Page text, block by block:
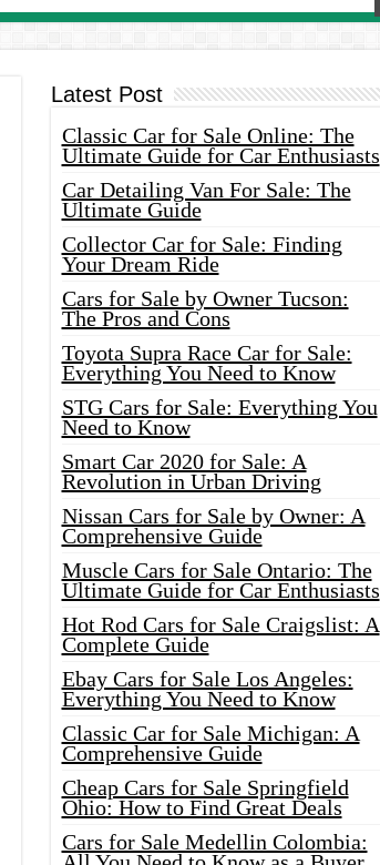
Latest Post
Classic Car for Sale Online: The
Ultimate Guide for Car Enthusiasts
Car Detailing Van For Sale: The
Ultimate Guide
Collector Car for Sale: Finding
Your Dream Ride
Cars for Sale by Owner Tucson:
The Pros and Cons
Toyota Supra Race Car for Sale:
Everything You Need to Know
STG Cars for Sale: Everything You
Need to Know
Smart Car 2020 for Sale: A
Revolution in Urban Driving
Nissan Cars for Sale by Owner: A
Comprehensive Guide
Muscle Cars for Sale Ontario: The
Ultimate Guide for Car Enthusiasts
Hot Rod Cars for Sale Craigslist: A
Complete Guide
Ebay Cars for Sale Los Angeles:
Everything You Need to Know
Classic Car for Sale Michigan: A
Comprehensive Guide
Cheap Cars for Sale Springfield
Ohio: How to Find Great Deals
Cars for Sale Medellin Colombia: